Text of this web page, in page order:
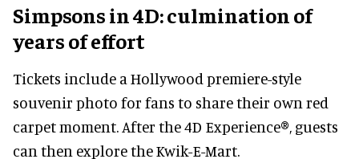
Simpsons in 4D: culmination of
years of effort
Tickets include a Hollywood premiere-style
souvenir photo for fans to share their own red
carpet moment. After the 4D Experience®, guests
can then explore the Kwik-E-Mart.